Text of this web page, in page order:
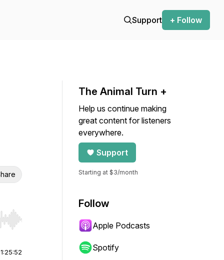
Support + Follow
Hold shift to jump forward or backward.
1:25:52
The Animal Turn +
Help us continue making
great content for listeners
everywhere.
Support
Starting at $3/month
Follow
Apple Podcasts
Spotify